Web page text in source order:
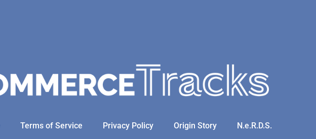
Terms of Service Privacy Policy Origin Story N.e.R.D.S.